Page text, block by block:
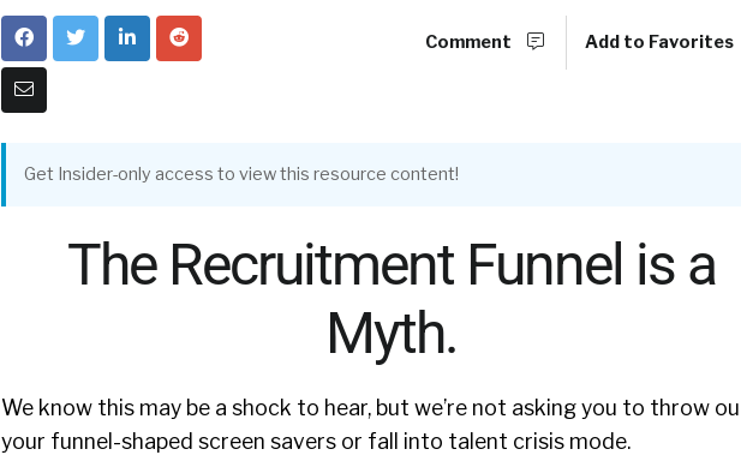
Comment Add to Favorites
Get Insider-only access to view this resource content!
The Recruitment Funnel is a
Myth.
We know this may be a shock to hear, but we’re not asking you to throw
your funnel-shaped screen savers or fall into talent crisis mode.